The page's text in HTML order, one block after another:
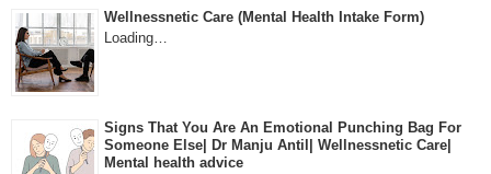
Wellnessnetic Care (Mental Health Intake Form)
Loading…
Signs That You Are An Emotional Punching Bag For
Someone Else| Dr Manju Antil| Wellnessnetic Care|
Mental health advice